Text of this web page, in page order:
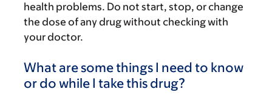
health problems. Do not start, stop, or change
the dose of any drug without checking with
your doctor.
What are some things I need to know
or do while I take this drug?